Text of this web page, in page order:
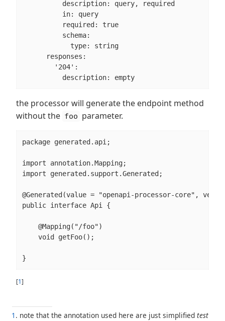
          description: query, required
          in: query
          required: true
          schema:
            type: string
      responses:
        '204':
          description: empty
the processor will generate the endpoint method
without the foo parameter.
package generated.api;
import annotation.Mapping;
import generated.support.Generated;
@Generated(value = "openapi-processor-core",
public interface Api {
    @Mapping("/foo")
    void getFoo();
}
[1]
1 . note that the annotation used here are just simplified test